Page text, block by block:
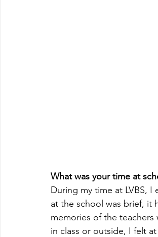
What was your time at
During my time at LVBS,
at the school was brief, it
memories of the
in class or outside, I felt